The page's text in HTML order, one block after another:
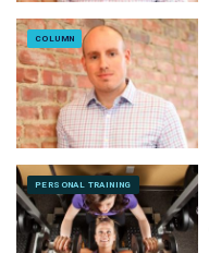
COLUMN
PERSONAL TRAINING